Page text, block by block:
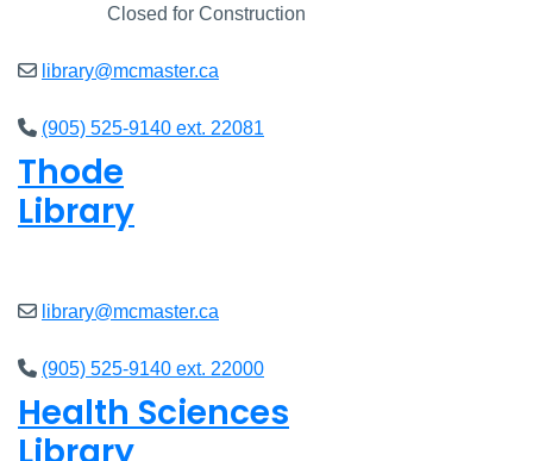
Closed for Construction
library@mcmaster.ca
(905) 525-9140 ext. 22081
Thode
Library
library@mcmaster.ca
(905) 525-9140 ext. 22000
Health Sciences